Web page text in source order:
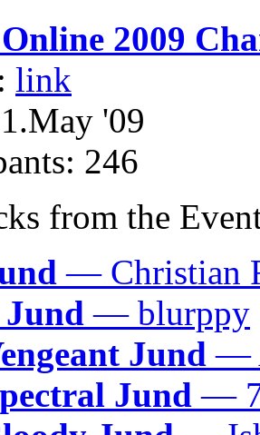
2009
link
'09
246
from the
— Christian
Jund — blurppy
Jund —
Jund —